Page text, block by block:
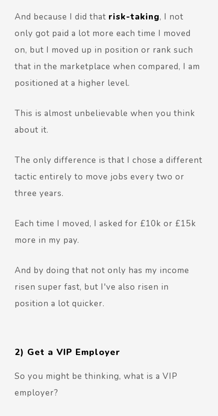
And because I did that risk-taking, I not
only got paid a lot more each time I moved
on, but I moved up in position or rank such
that in the marketplace when compared, I am
positioned at a higher level.
This is almost unbelievable when you think
about it.
The only difference is that I chose a different
tactic entirely to move jobs every two or
three years.
Each time I moved, I asked for £10k or £15k
more in my pay.
And by doing that not only has my income
risen super fast, but I've also risen in
position a lot quicker.
2) Get a VIP Employer
So you might be thinking, what is a VIP
employer?